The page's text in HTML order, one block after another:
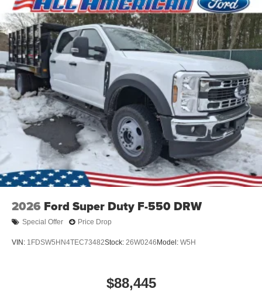
2026 Ford Super Duty F-550 DRW
Special Offer Price Drop
VIN: 1FDSW5HN4TEC73482Stock: 26W0246 Model: W5H
$88,445